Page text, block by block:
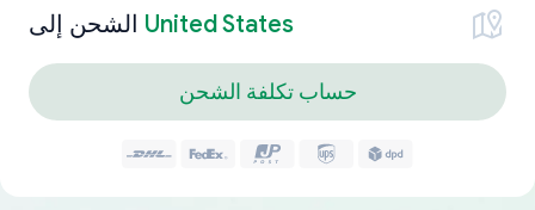
الشحن إلى United States
حساب تكلفة الشحن